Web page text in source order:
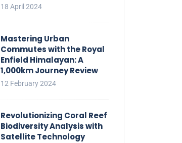
18 April 2024
Mastering Urban
Commutes with the Royal
Enfield Himalayan: A
1,000km Journey Review
12 February 2024
Revolutionizing Coral Reef
Biodiversity Analysis with
Satellite Technology